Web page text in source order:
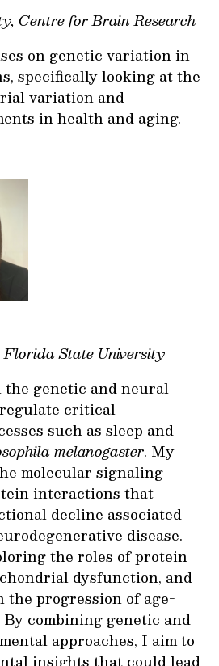
Centre for Brain Research
on genetic variation in
specifically looking at the
variation and
in health and aging.
State University
genetic and neural
critical
such as sleep and
melanogaster. My
molecular signaling
interactions that
decline associated
disease.
the roles of protein
dysfunction, and
the progression of age-
combining genetic and
approaches, I aim to
insights that could lead